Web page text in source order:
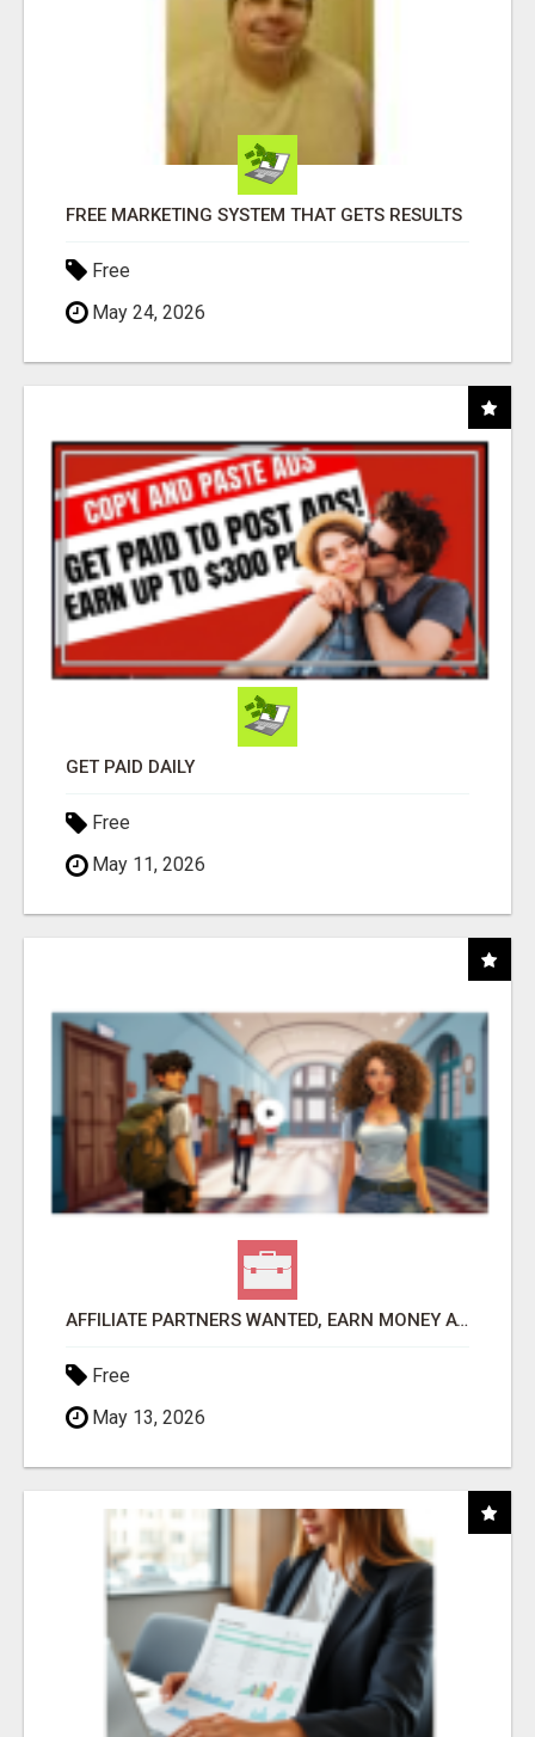
FREE MARKETING SYSTEM THAT GETS RESULTS
Free
May 24, 2026
GET PAID DAILY
Free
May 11, 2026
AFFILIATE PARTNERS WANTED, EARN MONEY AT WWW.SHOWALTERFOUNDATION.ORG
Free
May 13, 2026